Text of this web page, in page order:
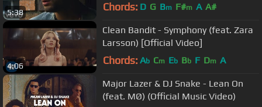
5:38 Chords: D G Bm F#m A A#
4:06
Clean Bandit - Symphony (feat. Zara
Larsson) [Official Video]
Chords: Ab Cm Eb Bb F Dm A
Major Lazer & DJ Snake - Lean On
(feat. MØ) (Official Music Video)